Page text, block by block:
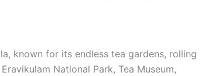
known for its endless tea gardens, rolling
National Park, Tea Museum,